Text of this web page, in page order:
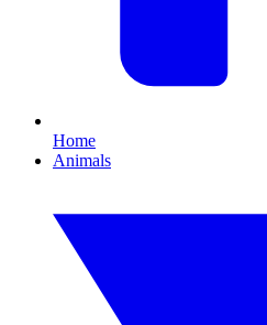
Home
Animals